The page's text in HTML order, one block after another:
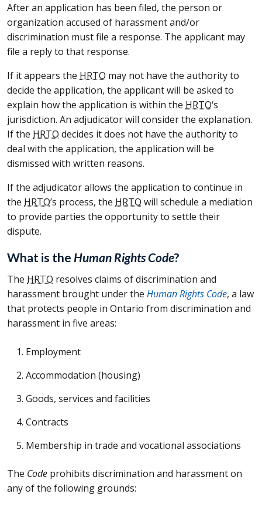
After an application has been filed, the person or
organization accused of harassment and/or
discrimination must file a response. The applicant may
file a reply to that response.
If it appears the HRTO may not have the authority to
decide the application, the applicant will be asked to
explain how the application is within the HRTO‘s
jurisdiction. An adjudicator will consider the explanation.
If the HRTO decides it does not have the authority to
deal with the application, the application will be
dismissed with written reasons.
If the adjudicator allows the application to continue in
the HRTO’s process, the HRTO will schedule a mediation
to provide parties the opportunity to settle their
dispute.
What is the Human Rights Code?
The HRTO resolves claims of discrimination and
harassment brought under the Human Rights Code, a law
that protects people in Ontario from discrimination and
harassment in five areas:
Employment
Accommodation (housing)
Goods, services and facilities
Contracts
Membership in trade and vocational associations
The Code prohibits discrimination and harassment on
any of the following grounds: